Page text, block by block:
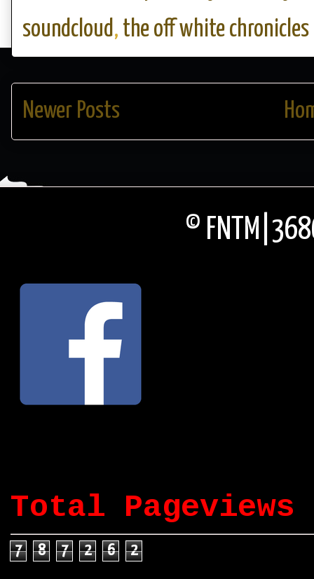
soundcloud , the off white chronicles
Newer Posts
©
Total Pageviews
7 8 7 2 6 2